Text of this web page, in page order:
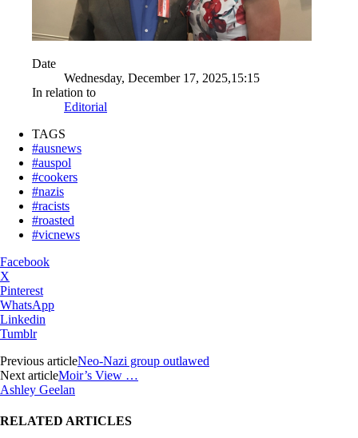
Date
Wednesday, December 17, 2025,15:15
In relation to
Editorial
TAGS
#ausnews
#auspol
#cookers
#nazis
#racists
#roasted
#vicnews
Facebook
X
Pinterest
WhatsApp
Linkedin
Tumblr
Previous articleNeo-Nazi group outlawed
Next articleMoir’s View …
Ashley Geelan
RELATED ARTICLES